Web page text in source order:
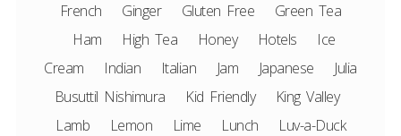
French
Ginger Gluten Free
Green Tea
Ham
High Tea Honey Hotels
Ice
Cream
Indian Italian Jam Japanese
Julia
Busuttil Nishimura
Kid Friendly
King Valley
Lamb
Lemon Lime Lunch
Luv-a-Duck